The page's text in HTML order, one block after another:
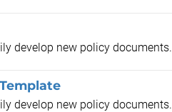
develop new policy documents.
develop new policy documents.